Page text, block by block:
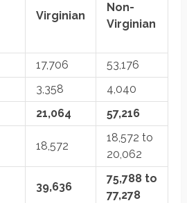
Virginian
Non-
Virginian
17,706
53,176
3,358
4,040
21,064
57,216
18,572
18,572 to
20,062
39,636
75,788 to
77,278